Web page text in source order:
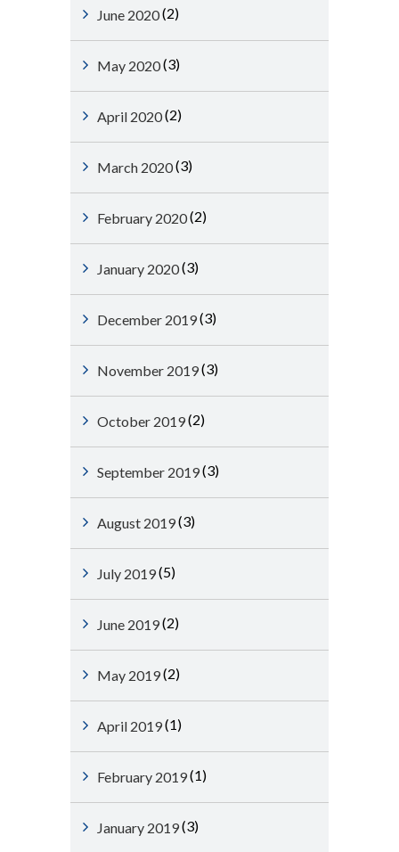
June 2020(2)
May 2020(3)
April 2020(2)
March 2020(3)
February 2020(2)
January 2020(3)
December 2019(3)
November 2019(3)
October 2019(2)
September 2019(3)
August 2019(3)
July 2019(5)
June 2019(2)
May 2019(2)
April 2019(1)
February 2019(1)
January 2019(3)